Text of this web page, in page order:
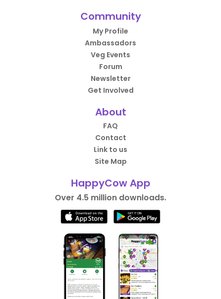
Community
My Profile
Ambassadors
Veg Events
Forum
Newsletter
Get Involved
About
FAQ
Contact
Link to us
Site Map
HappyCow App
Over 4.5 million downloads.